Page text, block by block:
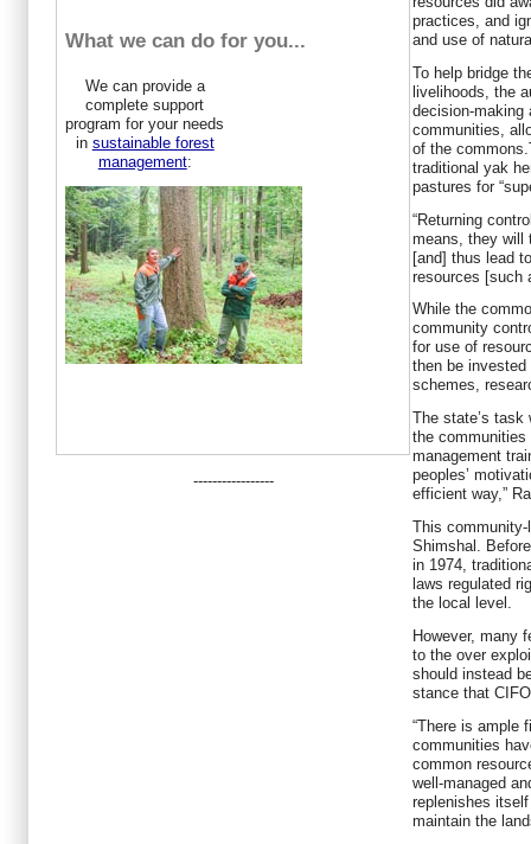
What we can do for you...
We can provide a
complete support
program for your needs
in sustainable forest
management:
-----------------
practices, and
and use of
To help bridge
livelihoods, the
decision-making
communities,
of the
traditional yak
pastures for
“Returning
means, they will
[and] thus lead
resources [such
While the
community
for use of
then be
schemes,
The state’s
the
management
peoples’
efficient way,”
This
Shimshal.
in 1974,
laws regulated
the local level.
However, many
to the over
should instead
stance that
“There is ample
communities
common
well-managed
replenishes
maintain the